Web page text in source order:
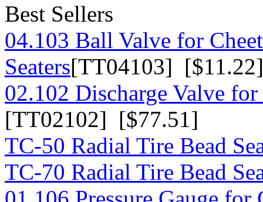
Best Sellers
04.103 Ball Valve for
Seaters[TT04103] [$11.22]
02.102 Discharge Valve
[TT02102] [$77.51]
TC-50 Radial Tire Bead
TC-70 Radial Tire Bead